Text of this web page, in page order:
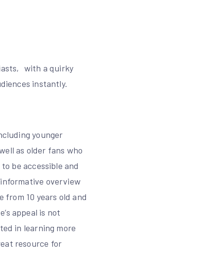
with a quirky
instantly.
younger
as older fans who
be accessible and
overview
from 10 years old and
appeal is not
in learning more
resource for